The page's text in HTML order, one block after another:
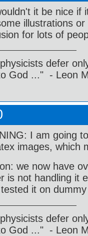
it be nice if
illustrations
for lots of
defer
God ..." - Leon
I am going
images, which
we now have
is not handling it
tested it on
defer
God ..." - Leon